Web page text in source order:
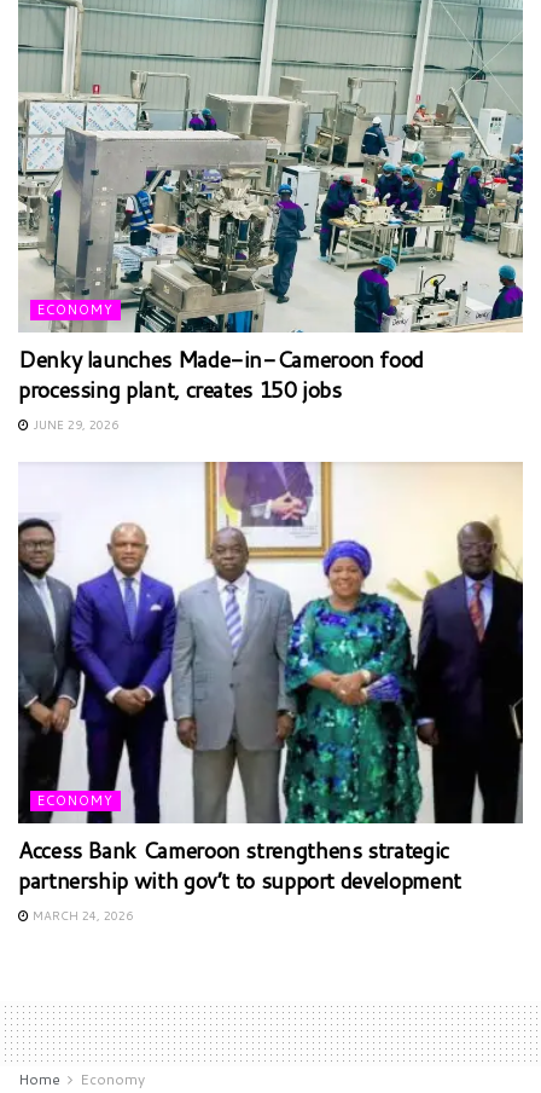
ECONOMY
Denky launches Made-in-Cameroon food
processing plant, creates 150 jobs
JUNE 29, 2026
ECONOMY
Access Bank Cameroon strengthens strategic
partnership with gov’t to support development
MARCH 24, 2026
Home Economy